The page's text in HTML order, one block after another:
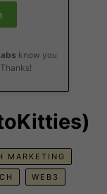
know you
MARKETING
WEB3